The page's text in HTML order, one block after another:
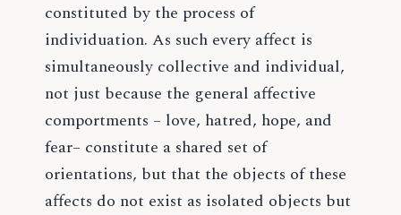
constituted by the process of
individuation. As such every affect is
simultaneously collective and individual,
not just because the general affective
comportments – love, hatred, hope, and
fear– constitute a shared set of
orientations, but that the objects of these
affects do not exist as isolated objects but